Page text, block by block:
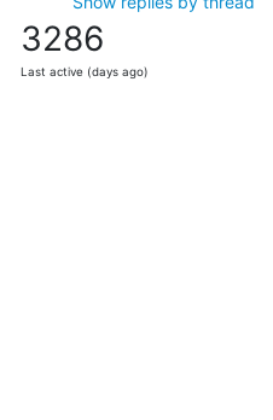
3286
Last active (days ago)